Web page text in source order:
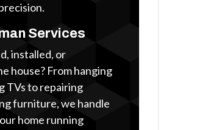
Services
installed, or
house? From hanging
TVs to repairing
furniture, we handle
home running